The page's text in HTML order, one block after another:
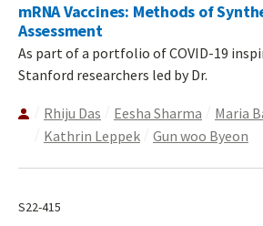
mRNA Vaccines: Methods of
Assessment
As part of a portfolio of COVID-19
Stanford researchers led by Dr.
Rhiju Das Eesha Sharma
Maria
Kathrin Leppek
Gun woo Byeon
S22-415